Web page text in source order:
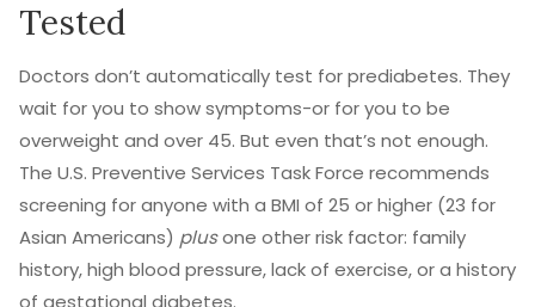
Tested
Doctors don’t automatically test for prediabetes. They
wait for you to show symptoms-or for you to be
overweight and over 45. But even that’s not enough.
The U.S. Preventive Services Task Force recommends
screening for anyone with a BMI of 25 or higher (23 for
Asian Americans) plusone other risk factor: family
history, high blood pressure, lack of exercise, or a history
of gestational diabetes.